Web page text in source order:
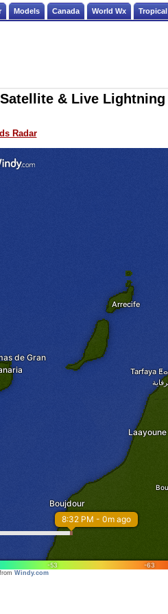
Models Canada World Wx Tropical
& Live Lightning
Radar
Windy.com